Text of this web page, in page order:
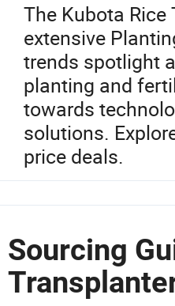
The Kubota
extensive
trends spotlight
planting and
towards
solutions.
price deals.
Sourcing